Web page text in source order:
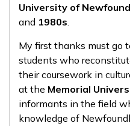
University of
and 1980s.
My first thanks must go
students who
their coursework in
at the Memorial
informants in the field
knowledge of